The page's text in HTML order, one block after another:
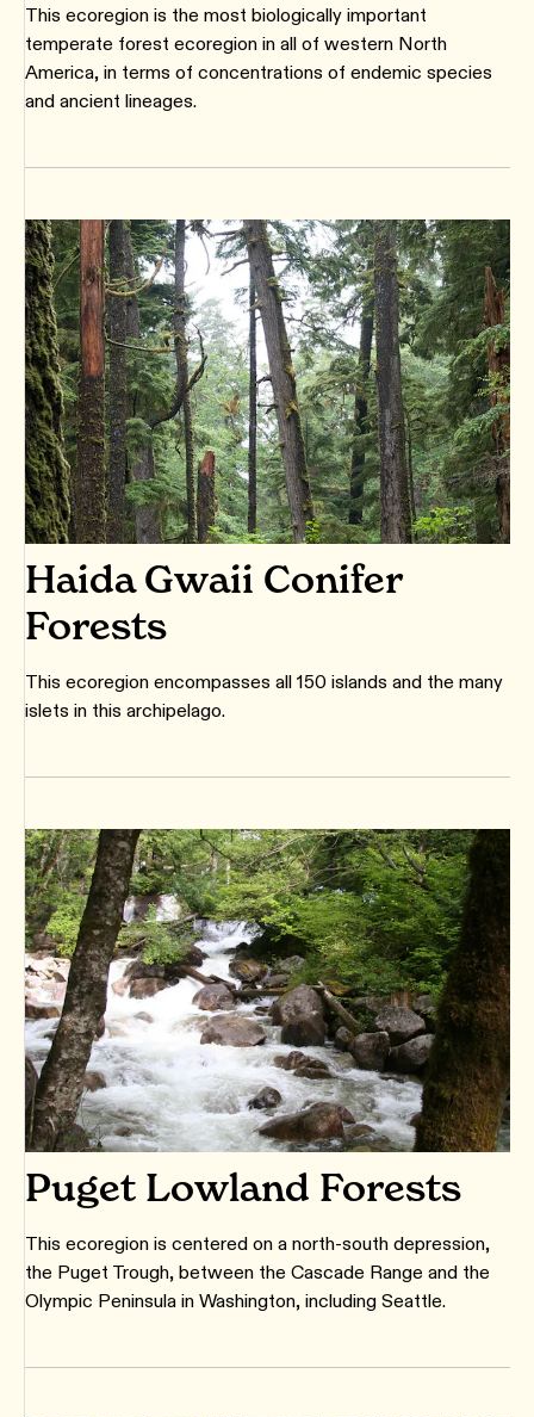
This ecoregion is the most biologically important
temperate forest ecoregion in all of western North
America, in terms of concentrations of endemic species
and ancient lineages.
Haida Gwaii Conifer
Forests
This ecoregion encompasses all 150 islands and the many
islets in this archipelago.
Puget Lowland Forests
This ecoregion is centered on a north-south depression,
the Puget Trough, between the Cascade Range and the
Olympic Peninsula in Washington, including Seattle.